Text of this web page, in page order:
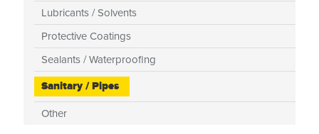
Lubricants / Solvents
Protective Coatings
Sealants / Waterproofing
Sanitary / Pipes
Other